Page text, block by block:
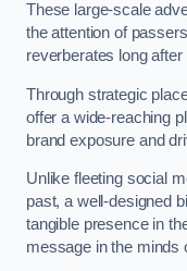
These large-scale
the attention of
reverberates long after
Through strategic
offer a wide-reaching
brand exposure and
Unlike fleeting social
past, a well-designed
tangible presence in
message in the minds